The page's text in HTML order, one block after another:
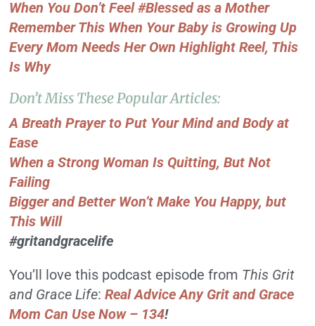
When You Don’t Feel #Blessed as a Mother
Remember This When Your Baby is Growing Up
Every Mom Needs Her Own Highlight Reel, This
Is Why
Don’t Miss These Popular Articles:
A Breath Prayer to Put Your Mind and Body at
Ease
When a Strong Woman Is Quitting, But Not
Failing
Bigger and Better Won’t Make You Happy, but
This Will
#gritandgracelife
You’ll love this podcast episode from This Grit
and Grace Life: Real Advice Any Grit and Grace
Mom Can Use Now – 134!